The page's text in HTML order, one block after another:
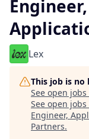
Lex
This job is no
See open jobs
See open
Engineer,
Partners.